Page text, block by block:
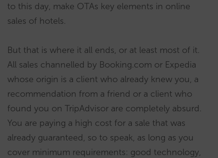
to this day, make OTAs key elements in online
sales of hotels.
But that is where it all ends, or at least most of it.
All sales channelled by Booking.com or Expedia
whose origin is a client who already knew you, a
recommendation from a friend or a client who
found you on TripAdvisor are completely absurd.
You are paying a high cost for a sale that was
already guaranteed, so to speak, as long as you
cover minimum requirements: good technology,